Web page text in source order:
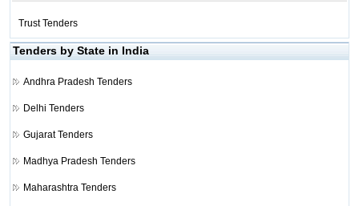
Trust Tenders
Tenders by State in India
Andhra Pradesh Tenders
Delhi Tenders
Gujarat Tenders
Madhya Pradesh Tenders
Maharashtra Tenders